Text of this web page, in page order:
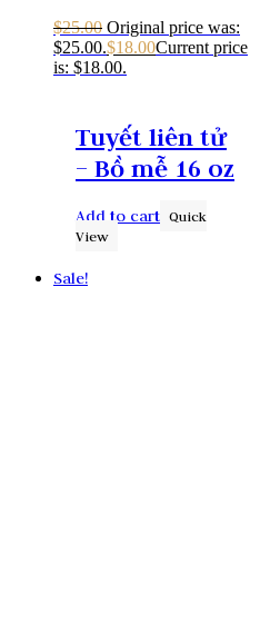
$25.00 Original price was:
$25.00.$18.00Current price
is: $18.00.
Tuyết liên tử
– Bồ mễ 16 oz
Add to cart Quick
View
Sale!